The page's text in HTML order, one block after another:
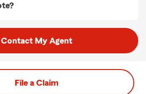
Contact My Agent
File a Claim